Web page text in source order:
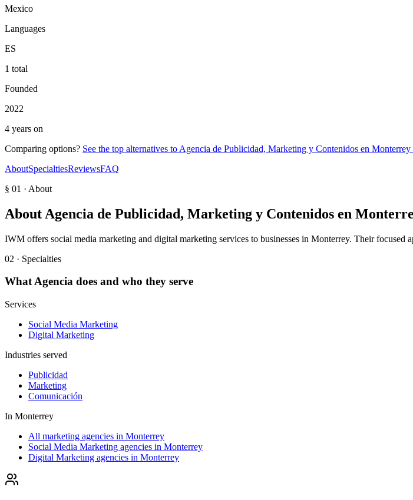
Mexico
Languages
ES
1 total
Founded
2022
4 years on
Comparing options? See the top alternatives to Agencia de Publicidad, Marketing y Contenidos en
AboutSpecialtiesReviewsFAQ
§ 01 · About
About Agencia de Publicidad, Marketing y Contenidos en
IWM offers social media marketing and digital marketing services to businesses in Monterrey. Their focused
02 · Specialties
WhatAgencia does and who they serve
Services
Social Media Marketing
Digital Marketing
Industries served
Publicidad
Marketing
Comunicación
In Monterrey
All marketing agencies in Monterrey
Social Media Marketing agencies in Monterrey
Digital Marketing agencies in Monterrey